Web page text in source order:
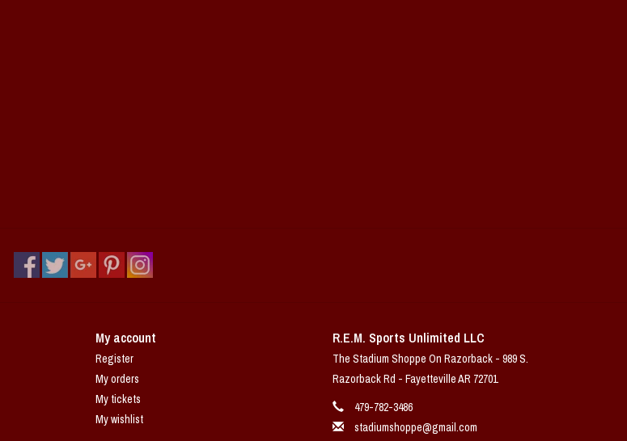
My account
Register
My orders
My tickets
My wishlist
R.E.M. Sports Unlimited LLC
The Stadium Shoppe On Razorback - 989 S.
Razorback Rd - Fayetteville AR 72701
479-782-3486
stadiumshoppe@gmail.com